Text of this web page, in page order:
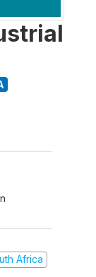
Africa